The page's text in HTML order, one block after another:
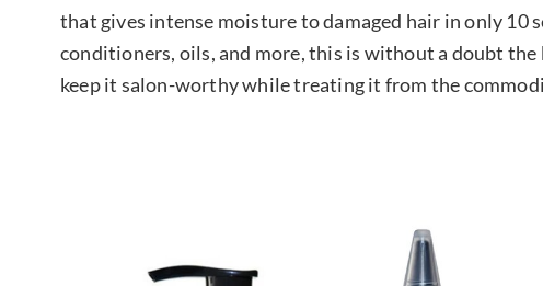
that gives intense moisture to damaged hair in only 10
conditioners, oils, and more, this is without a doubt
keep it salon-worthy while treating it from the